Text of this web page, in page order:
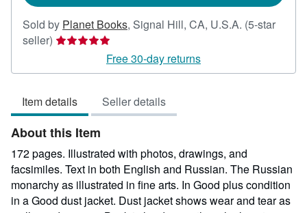
Sold by Planet Books, Signal Hill, CA, U.S.A. (5-star
seller) Seller
5
of
5
stars
Free 30-day returns
Item details Seller details
About this Item
172 pages. Illustrated with photos, drawings, and
facsimiles. Text in both English and Russian. The Russian
monarchy as illustrated in fine arts. In Good plus condition
in a Good dust jacket. Dust jacket shows wear and tear as